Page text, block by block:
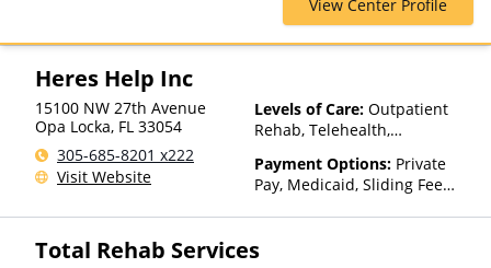
Cross Blue Shield, Cigna,
ComPsych, EmblemHealth,
Empire Blue Cross Blue Shield,
Medical Mutual, Meritain
Health, MultiPlan, Optima
Health, Optum, Private
Insurance, TRICARE, Tufts
Health Plan, United Healthcare
View Center Profile
Heres Help Inc
15100 NW 27th Avenue
Opa Locka, FL 33054
305-685-8201 x222
Visit Website
Levels of Care: Outpatient
Rehab, Telehealth,
Payment Options: Private
Pay, Medicaid, Sliding Fee
Total Rehab Services